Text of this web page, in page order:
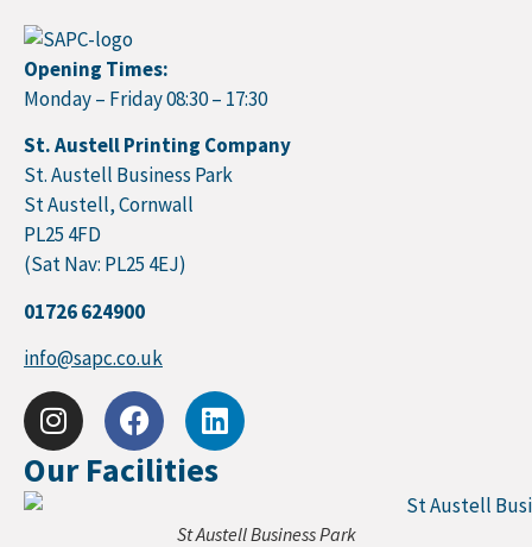
Opening Times:
Monday – Friday 08:30 – 17:30
St. Austell Printing Company
St. Austell Business Park
St Austell, Cornwall
PL25 4FD
(Sat Nav: PL25 4EJ)
01726 624900
info@sapc.co.uk
Our Facilities
St Austell Business Park